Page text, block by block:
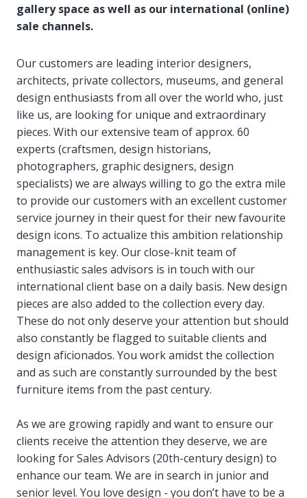
gallery space as well as our international (online)
sale channels.
Our customers are leading interior designers,
architects, private collectors, museums, and general
design enthusiasts from all over the world who, just
like us, are looking for unique and extraordinary
pieces. With our extensive team of approx. 60
experts (craftsmen, design historians,
photographers, graphic designers, design
specialists) we are always willing to go the extra mile
to provide our customers with an excellent customer
service journey in their quest for their new favourite
design icons. To actualize this ambition relationship
management is key. Our close-knit team of
enthusiastic sales advisors is in touch with our
international client base on a daily basis. New design
pieces are also added to the collection every day.
These do not only deserve your attention but should
also constantly be flagged to suitable clients and
design aficionados. You work amidst the collection
and as such are constantly surrounded by the best
furniture items from the past century.
As we are growing rapidly and want to ensure our
clients receive the attention they deserve, we are
looking for Sales Advisors (20th-century design) to
enhance our team. We are in search in junior and
senior level. You love design - you don’t have to be a